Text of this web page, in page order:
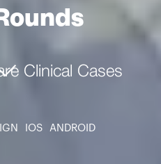
Clinical Cases
IOS ANDROID